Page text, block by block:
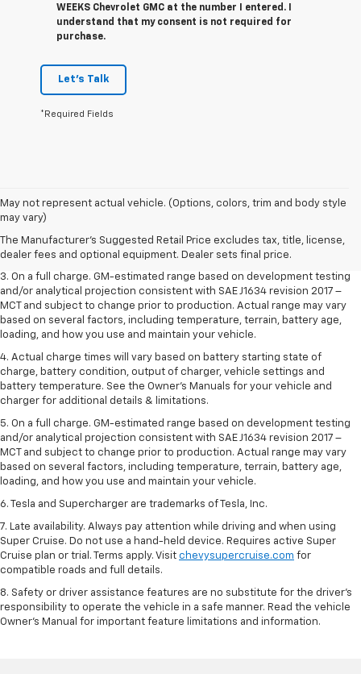
WEEKS Chevrolet GMC at the number I entered. I
understand that my consent is not required for
purchase.
Let's Talk
*Required Fields
May not represent actual vehicle. (Options, colors, trim and body style
may vary)
The Manufacturer's Suggested Retail Price excludes tax, title, license,
dealer fees and optional equipment. Dealer sets final price.
1. The Manufacturer’s Suggested Retail Price excludes tax, title, license,
dealer fees and optional equipment. Dealer sets the final price.
2. The Manufacturer’s Suggested Retail Price excludes tax, title, license,
dealer fees and optional equipment. Dealer sets the final price.
3. On a full charge. GM-estimated range based on development testing
and/or analytical projection consistent with SAE J1634 revision 2017 –
MCT and subject to change prior to production. Actual range may vary
based on several factors, including temperature, terrain, battery age,
loading, and how you use and maintain your vehicle.
4. Actual charge times will vary based on battery starting state of
charge, battery condition, output of charger, vehicle settings and
battery temperature. See the Owner’s Manuals for your vehicle and
charger for additional details & limitations.
5. On a full charge. GM-estimated range based on development testing
and/or analytical projection consistent with SAE J1634 revision 2017 –
MCT and subject to change prior to production. Actual range may vary
based on several factors, including temperature, terrain, battery age,
loading, and how you use and maintain your vehicle.
6. Tesla and Supercharger are trademarks of Tesla, Inc.
7. Late availability. Always pay attention while driving and when using
Super Cruise. Do not use a hand-held device. Requires active Super
Cruise plan or trial. Terms apply. Visit chevysupercruise.com for
compatible roads and full details.
8. Safety or driver assistance features are no substitute for the driver's
responsibility to operate the vehicle in a safe manner. Read the vehicle
Owner's Manual for important feature limitations and information.